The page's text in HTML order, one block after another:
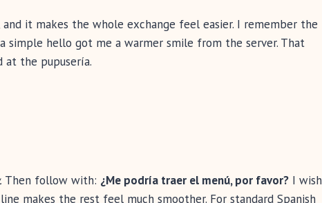
it makes the whole exchange feel easier. I remember the
simple hello got me a warmer smile from the server. That
the pupusería.
Then follow with: ¿Me podría traer el menú, por favor? I wish
makes the rest feel much smoother. For standard Spanish